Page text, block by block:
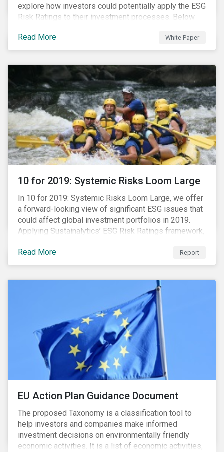
explore how investors could potentially apply the ESG
Risk Ratings to their investment processes. Below
are some key takeaways from the white paper. To
learn more, register for our regional webinar using the
buttons at the bottom of the page.
Read More White Paper
10 for 2019: Systemic Risks Loom Large
In 10 for 2019: Systemic Risks Loom Large, we offer
a forward-looking view of significant ESG issues that
could affect global investment portfolios in 2019.
Applying Sustainalytics’ ESG Risk Ratings framework,
we identify a selection of subindustries with high
levels of unmanaged risk and profile 10 firms with
leading ESG management practices and low levels of
Read More Report
EU Action Plan Guidance Document
The proposed Taxonomy is a classification tool to
help investors and companies make informed
investment decisions on environmentally friendly
economic activities. It is a list of economic activities,